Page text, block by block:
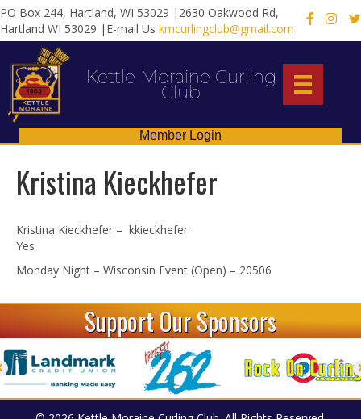
PO Box 244, Hartland, WI 53029 |2630 Oakwood Rd,
Hartland WI 53029 |E-mail Us kmcurlingclub@gmail.com
X
Kettle Moraine Curling
Club
Member Login
Kristina Kieckhefer
Kristina Kieckhefer – kkieckhefer
Yes
Monday Night – Wisconsin Event (Open) – 20506
Support Our Sponsors